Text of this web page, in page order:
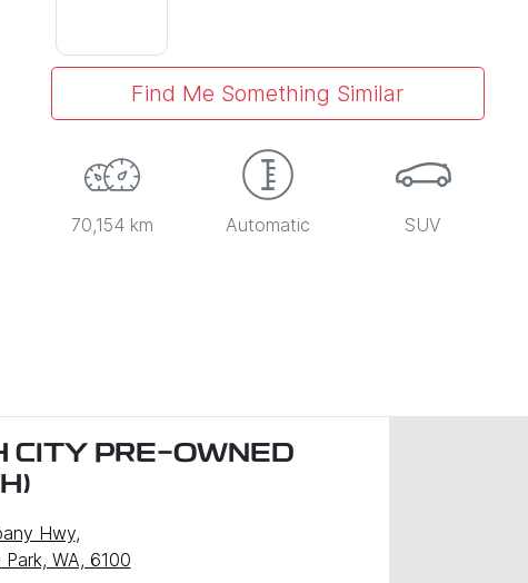
Find Me Something Similar
70,154 km Automatic SUV
CITY PRE-OWNED
Hwy,
WA, 6100